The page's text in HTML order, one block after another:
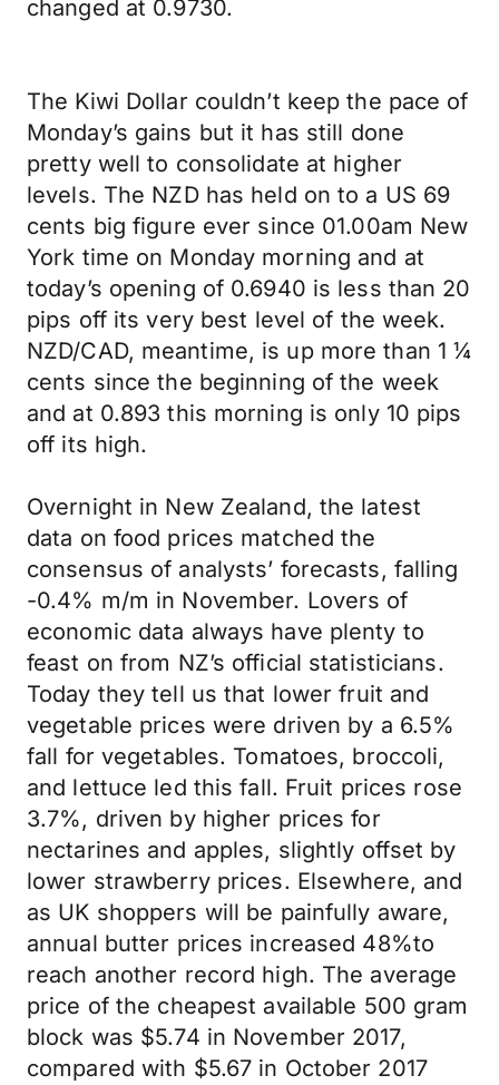
changed at 0.9730.
The Kiwi Dollar couldn’t keep the pace of
Monday’s gains but it has still done
pretty well to consolidate at higher
levels. The NZD has held on to a US 69
cents big figure ever since 01.00am New
York time on Monday morning and at
today’s opening of 0.6940 is less than 20
pips off its very best level of the week.
NZD/CAD, meantime, is up more than 1 ¼
cents since the beginning of the week
and at 0.893 this morning is only 10 pips
off its high.
Overnight in New Zealand, the latest
data on food prices matched the
consensus of analysts’ forecasts, falling
-0.4% m/m in November. Lovers of
economic data always have plenty to
feast on from NZ’s official statisticians.
Today they tell us that lower fruit and
vegetable prices were driven by a 6.5%
fall for vegetables. Tomatoes, broccoli,
and lettuce led this fall. Fruit prices rose
3.7%, driven by higher prices for
nectarines and apples, slightly offset by
lower strawberry prices. Elsewhere, and
as UK shoppers will be painfully aware,
annual butter prices increased 48%to
reach another record high. The average
price of the cheapest available 500 gram
block was $5.74 in November 2017,
compared with $5.67 in October 2017